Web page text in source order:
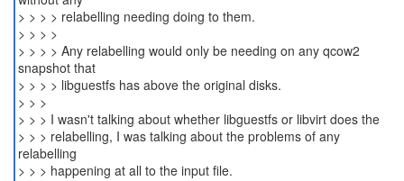
> > > > relabelling needing doing to them.
> > > >
> > > > Any relabelling would only be needing on any qcow2
snapshot that
> > > > libguestfs has above the original disks.
> > >
> > > I wasn't talking about whether libguestfs or libvirt does the
> > > relabelling, I was talking about the problems of any
relabelling
> > > happening at all to the input file.